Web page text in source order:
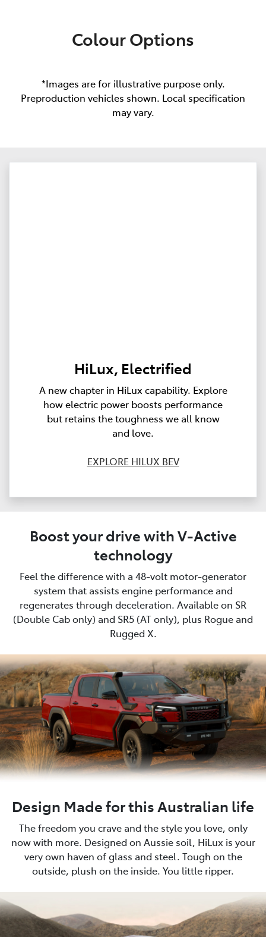
Colour Options
*Images are for illustrative purpose only.
Preproduction vehicles shown. Local specification
may vary.
HiLux, Electrified
A new chapter in HiLux capability. Explore
how electric power boosts performance
but retains the toughness we all know
and love.
EXPLORE HILUX BEV
Boost your drive with V-Active
technology
Feel the difference with a 48-volt motor-generator
system that assists engine performance and
regenerates through deceleration. Available on SR
(Double Cab only) and SR5 (AT only), plus Rogue and
Rugged X.
Design Made for this Australian life
The freedom you crave and the style you love, only
now with more. Designed on Aussie soil, HiLux is your
very own haven of glass and steel. Tough on the
outside, plush on the inside. You little ripper.